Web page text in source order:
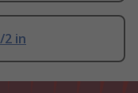
2 in